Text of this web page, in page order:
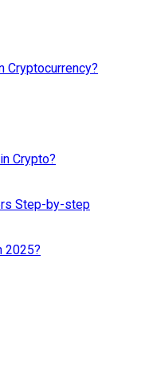
Cryptocurrency?
Crypto?
Step-by-step
2025?